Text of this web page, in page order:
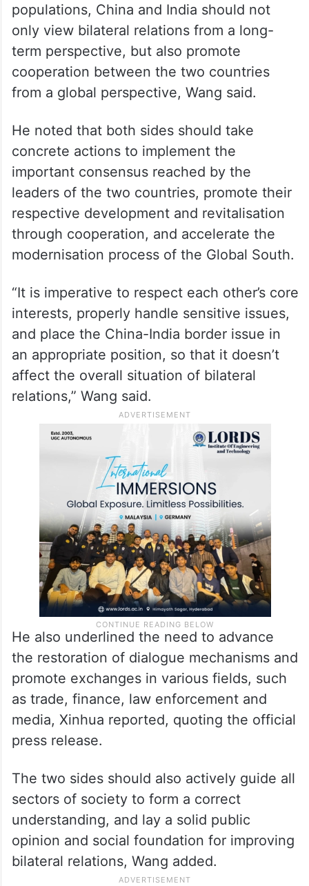
populations, China and India should not
only view bilateral relations from a long-
term perspective, but also promote
cooperation between the two countries
from a global perspective, Wang said.
He noted that both sides should take
concrete actions to implement the
important consensus reached by the
leaders of the two countries, promote their
respective development and revitalisation
through cooperation, and accelerate the
modernisation process of the Global South.
“It is imperative to respect each other’s core
interests, properly handle sensitive issues,
and place the China-India border issue in
an appropriate position, so that it doesn’t
affect the overall situation of bilateral
relations,” Wang said.
He also underlined the need to advance
the restoration of dialogue mechanisms and
promote exchanges in various fields, such
as trade, finance, law enforcement and
media, Xinhua reported, quoting the official
press release.
The two sides should also actively guide all
sectors of society to form a correct
understanding, and lay a solid public
opinion and social foundation for improving
bilateral relations, Wang added.